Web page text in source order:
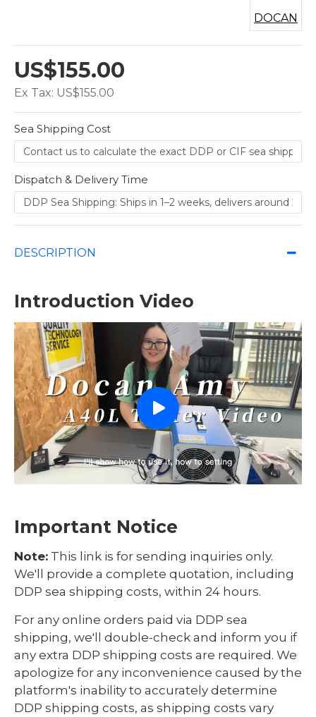
US$155.00
Ex Tax: US$155.00
DOCAN
Sea Shipping Cost
Dispatch & Delivery Time
DESCRIPTION
Introduction Video
Important Notice
Note: This link is for sending inquiries only.
We'll provide a complete quotation, including
DDP sea shipping costs, within 24 hours.
For any online orders paid via DDP sea
shipping, we'll double-check and inform you if
any extra DDP shipping costs are required. We
apologize for any inconvenience caused by the
platform's inability to accurately determine
DDP shipping costs, as shipping costs vary